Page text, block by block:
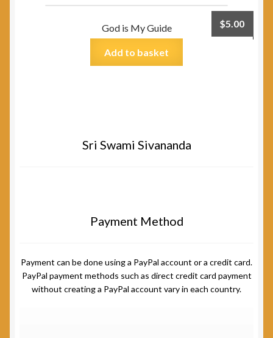
God is My Guide $5.00
Add to basket
Sri Swami Sivananda
Payment Method
Payment can be done using a PayPal account or a credit card.
PayPal payment methods such as direct credit card payment
without creating a PayPal account vary in each country.